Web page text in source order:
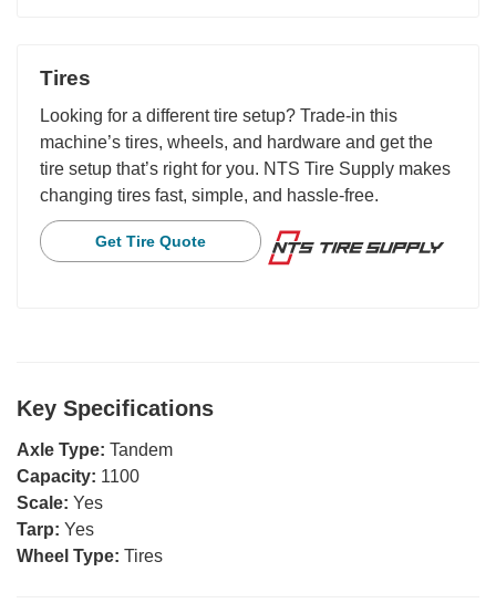
Tires
Looking for a different tire setup? Trade-in this
machine’s tires, wheels, and hardware and get the
tire setup that’s right for you. NTS Tire Supply makes
changing tires fast, simple, and hassle-free.
Get Tire Quote
Key Specifications
Axle Type: Tandem
Capacity: 1100
Scale: Yes
Tarp: Yes
Wheel Type: Tires